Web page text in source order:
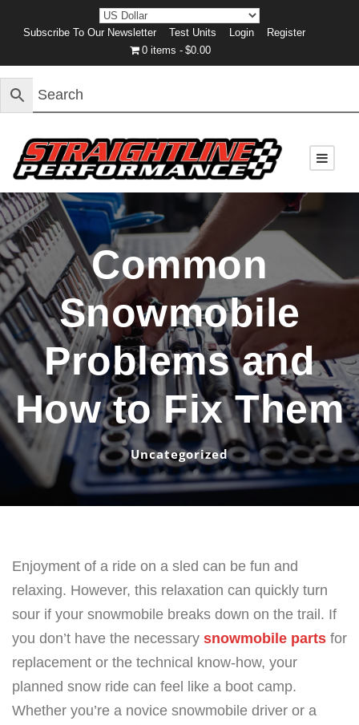
Subscribe To Our Newsletter Test Units Login
Register
0 items
$0.00
Common
Snowmobile
Problems and
How to Fix Them
Uncategorized
Enjoyment of a ride on a sled can be fun and
relaxing. However, this relaxation can quickly turn
sour if your snowmobile breaks down on the trail. If
you don’t have the necessary snowmobile parts for
replacement or the technical know-how, your
planned snow ride can feel like a boot camp.
Whether you’re a novice snowmobile driver or a